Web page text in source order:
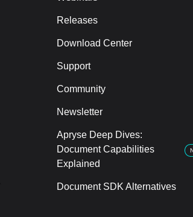
Releases
Download Center
Support
Community
Newsletter
Apryse Deep Dives:
Document Capabilities
Explained
Document SDK Alternatives